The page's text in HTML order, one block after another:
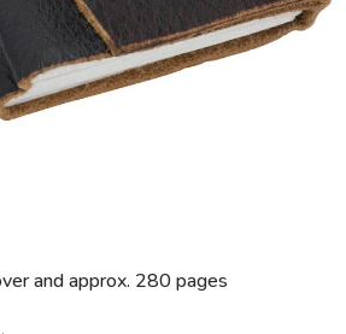
and approx. 280 pages